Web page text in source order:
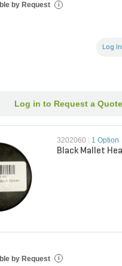
by Request i
Log
Log in to Request a Quote
3202060 | 1 Option
Black Mallet
by Request i